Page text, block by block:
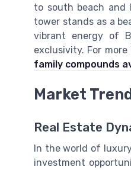
to south beach and
tower stands as a
vibrant energy of
exclusivity. For
family compounds
Market
Real Estate
In the world of
investment